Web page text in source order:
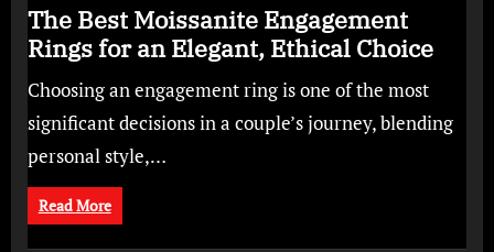
The Best Moissanite Engagement
Rings for an Elegant, Ethical Choice
Choosing an engagement ring is one of the most
significant decisions in a couple’s journey, blending
personal style,…
Read More